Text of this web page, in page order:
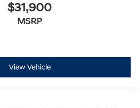
$31,900
MSRP
View Vehicle